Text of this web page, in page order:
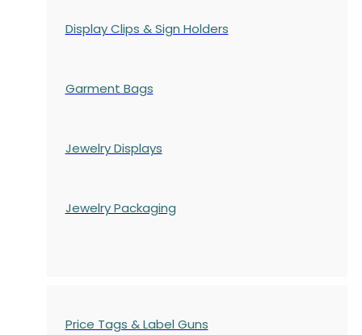
Display Clips & Sign Holders
Garment Bags
Jewelry Displays
Jewelry Packaging
Price Tags & Label Guns